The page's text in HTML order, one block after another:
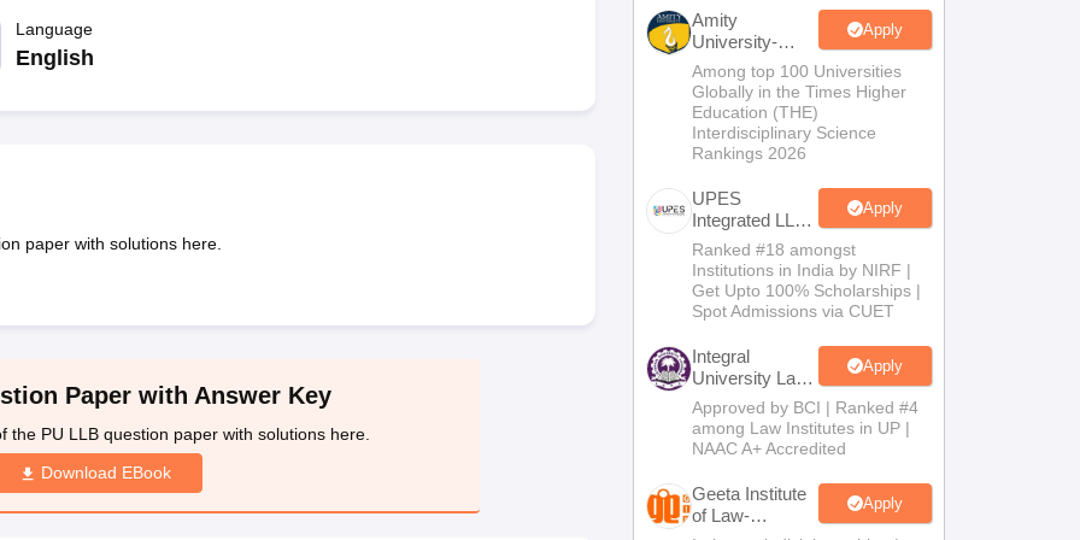
AILET College Predictor
AP Lawcet E-books and Sample Papers MH CET Law E-books and Sample PapersSLAT E-books and Sample PapersAILET E-books and
Language
English
paper with solutions here.
Paper with Answer Key
the PU LLB question paper with solutions here.
Download EBook
Amity
University-
Noida Law
Admissions
2026
Apply
Among top 100 Universities
Globally in the Times Higher
Education (THE)
Interdisciplinary Science
Rankings 2026
UPES
Integrated LLB
Admissions
2026
Apply
Ranked #18 amongst
Institutions in India by NIRF |
Get Upto 100% Scholarships |
Spot Admissions via CUET
Integral
University Law
Admissions
2026
Apply
Approved by BCI | Ranked #4
among Law Institutes in UP |
NAAC A+ Accredited
Geeta Institute
of Law-
Apply